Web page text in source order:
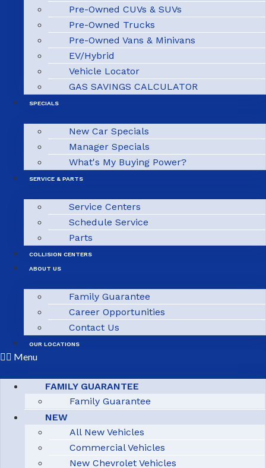
Pre-Owned CUVs & SUVs
Pre-Owned Trucks
Pre-Owned Vans & Minivans
EV/Hybrid
Vehicle Locator
GAS SAVINGS CALCULATOR
SPECIALS
New Car Specials
Manager Specials
What's My Buying Power?
SERVICE & PARTS
Service Centers
Schedule Service
Parts
COLLISION CENTERS
ABOUT US
Family Guarantee
Career Opportunities
Contact Us
OUR LOCATIONS
Menu
FAMILY GUARANTEE
Family Guarantee
NEW
All New Vehicles
Commercial Vehicles
New Chevrolet Vehicles